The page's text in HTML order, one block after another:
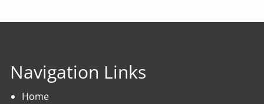
Navigation Links
Home